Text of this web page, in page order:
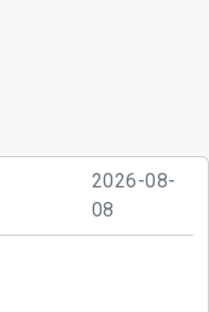
2026-08-
08